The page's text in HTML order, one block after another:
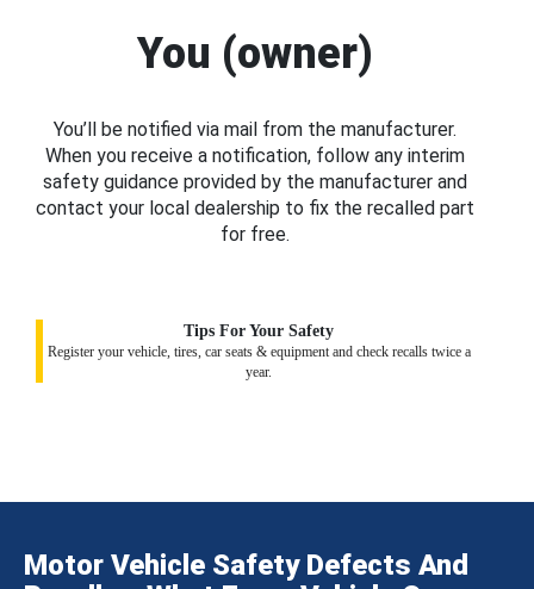
You (owner)
You’ll be notified via mail from the manufacturer.
When you receive a notification, follow any interim
safety guidance provided by the manufacturer and
contact your local dealership to fix the recalled part
for free.
Tips For Your Safety
Register your vehicle, tires, car seats & equipment and check recalls twice a
year.
Motor Vehicle Safety Defects And